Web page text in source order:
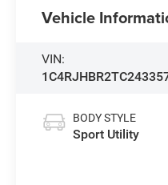
Vehicle
VIN:
BODY STYLE
Sport Utility